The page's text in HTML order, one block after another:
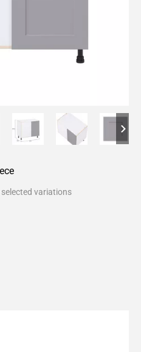
variations